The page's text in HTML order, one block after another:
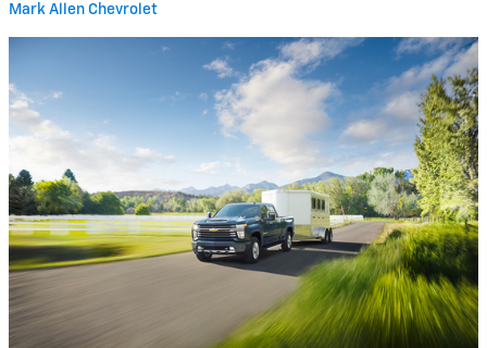
Mark Allen Chevrolet